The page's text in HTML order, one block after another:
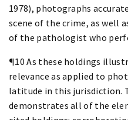
1978), photographs
scene of the crime, as well
of the pathologist who
¶10 As these holdings
relevance as applied to
latitude in this jurisdiction.
demonstrates all of the